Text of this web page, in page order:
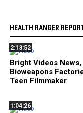
HEALTH RANGER
2:13:52
Bright Videos
Bioweapons
Teen Filmmaker
1:04:26